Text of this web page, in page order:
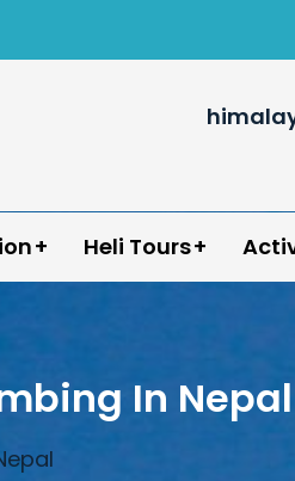
Trek
Climbing in Nepal
Heli Tours
In Nepal